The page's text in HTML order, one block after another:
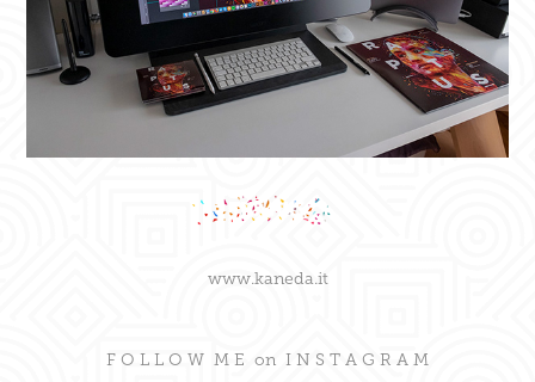
www.kaneda.it
F O L L O W M E on I N S T A G R A M